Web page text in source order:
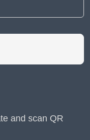
and scan QR